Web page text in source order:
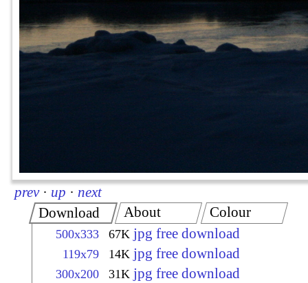
prev · up · next
Download
500x333 67K jpg free download
119x79 14K jpg free download
300x200 31K jpg free download
About Colour